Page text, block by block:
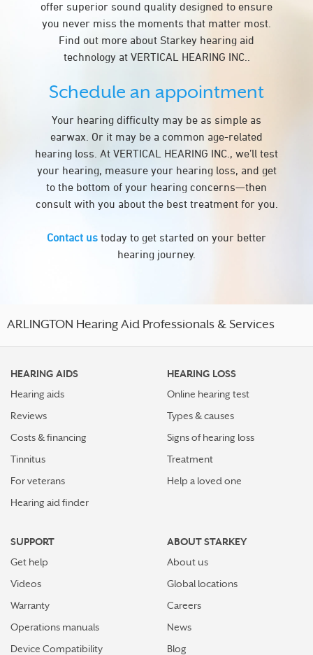
offer superior sound quality designed to ensure
you never miss the moments that matter most.
Find out more about Starkey hearing aid
technology at VERTICAL HEARING INC..
Schedule an appointment
Your hearing difficulty may be as simple as
earwax. Or it may be a common age-related
hearing loss. At VERTICAL HEARING INC., we’ll test
your hearing, measure your hearing loss, and get
to the bottom of your hearing concerns—then
consult with you about the best treatment for you.
Contact us today to get started on your better
hearing journey.
ARLINGTON Hearing Aid Professionals & Services
HEARING AIDS
Hearing aids
Reviews
Costs & financing
Tinnitus
For veterans
Hearing aid finder
HEARING LOSS
Online hearing test
Types & causes
Signs of hearing loss
Treatment
Help a loved one
SUPPORT
Get help
Videos
Warranty
Operations manuals
Device Compatibility
ABOUT STARKEY
About us
Global locations
Careers
News
Blog